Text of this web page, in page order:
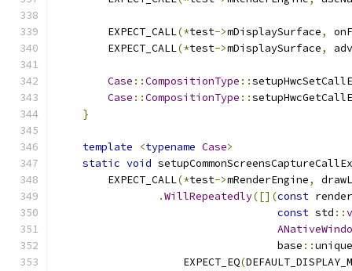
        EXPECT_CALL
(*test->mDisplaySurface,
        EXPECT_CALL
(*test->mDisplaySurface,
Case ::CompositionType ::
Case ::CompositionType ::
}
template <typename Case>
static void
        EXPECT_CALL
(*test->mRenderEngine,
.WillRepeatedly([](const
const std ::
                                   base
::
                    EXPECT_EQ
(